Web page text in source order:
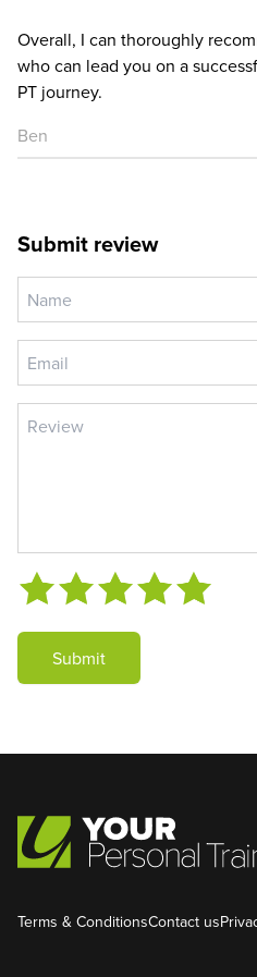
Overall, I can thoroughly
who can lead you on a
PT journey.
Ben
Submit review
Submit
Terms & ConditionsContact us